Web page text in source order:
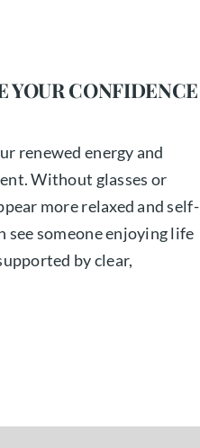
YOUR CONFIDENCE
renewed energy and
Without glasses or
more relaxed and self-
see someone enjoying life
by clear,